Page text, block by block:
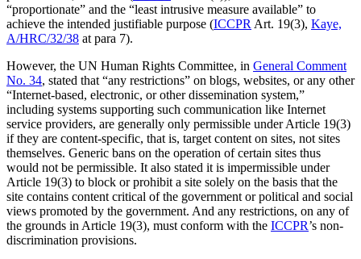
“proportionate” and the “least intrusive measure available” to
achieve the intended justifiable purpose (ICCPR Art. 19(3), Kaye,
A/HRC/32/38 at para 7).
However, the UN Human Rights Committee, in General Comment
No. 34, stated that “any restrictions” on blogs, websites, or any other
“Internet-based, electronic, or other dissemination system,”
including systems supporting such communication like Internet
service providers, are generally only permissible under Article 19(3)
if they are content-specific, that is, target content on sites, not sites
themselves. Generic bans on the operation of certain sites thus
would not be permissible. It also stated it is impermissible under
Article 19(3) to block or prohibit a site solely on the basis that the
site contains content critical of the government or political and social
views promoted by the government. And any restrictions, on any of
the grounds in Article 19(3), must conform with the ICCPR’s non-
discrimination provisions.